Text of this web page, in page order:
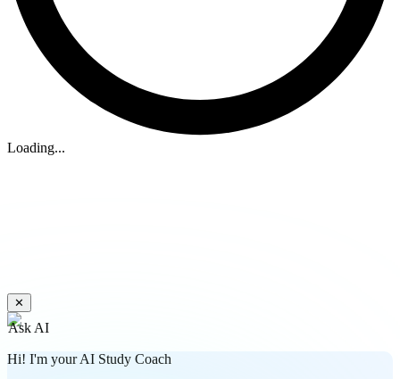
Loading...
✕
Ask AI
Hi! I'm your AI Study Coach